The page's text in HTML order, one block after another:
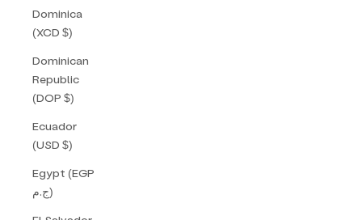
Dominica
(XCD $)
Dominican
Republic
(DOP $)
Ecuador
(USD $)
Egypt (EGP
ج.م)